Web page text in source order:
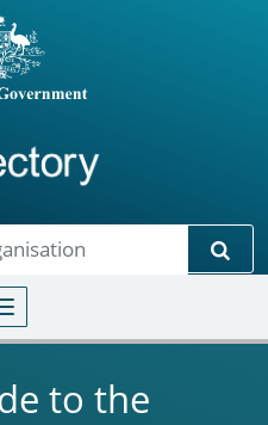
Toggle navigation
to the